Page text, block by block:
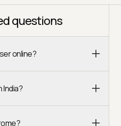
questions
online?
India?